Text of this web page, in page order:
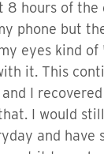
8 hours of the
phone but
eyes kind of
it. This
I
I would
and have